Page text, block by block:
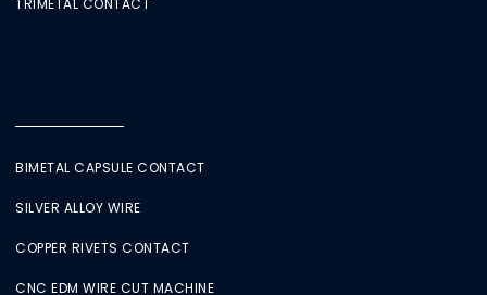
TRIMETAL CONTACT
BIMETAL CAPSULE CONTACT
SILVER ALLOY WIRE
COPPER RIVETS CONTACT
CNC EDM WIRE CUT MACHINE